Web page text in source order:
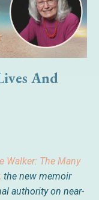
And
Walker: The Many
the new memoir
authority on near-